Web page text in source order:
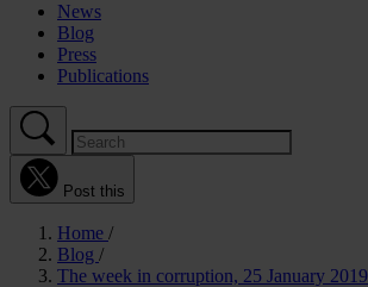
News
Blog
Press
Publications
Post this
Home
Blog
The week in corruption, 25 January 2019